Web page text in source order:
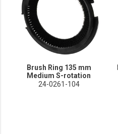
Brush Ring 135 mm
Medium S-rotation
24-0261-104